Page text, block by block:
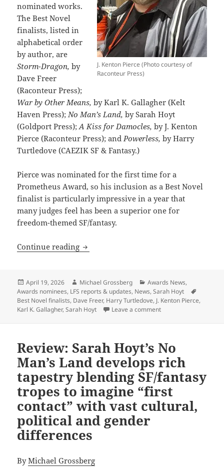
J. Kenton Pierce (Photo courtesy of
Raconteur Press)
nominated works.
The Best Novel
finalists, listed in
alphabetical order
by author, are
Storm-Dragon, by
Dave Freer
(Raconteur Press);
War by Other Means,by Karl K. Gallagher (Kelt
Haven Press); No Man’s Land, by Sarah Hoyt
(Goldport Press);A Kiss for Damocles, by J. Kenton
Pierce (Raconteur Press); and Powerless, by Harry
Turtledove (CAEZIK SF & Fantasy.)
Pierce was nominated for the first time for a
Prometheus Award, so his inclusion as a Best Novel
finalist is particularly impressive in a year that
many judges feel has been a superior one for
freedom-themed SF/fantasy.
Continue reading Former winners, finalists compete
Posted
on
April 19, 2026 Author
Michael Grossberg Categories
Awards News,
Awards nominees, LFS reports & updates, News,Sarah Hoyt
Best Novel finalists, Dave Freer, Harry Turtledove, J. Kenton Pierce,
Karl K. Gallagher,Sarah Hoyt Leave a commenton Former winners,
Review: Sarah Hoyt’s No
Man’s Land develops rich
tapestry blending SF/fantasy
tropes to imagine “first
contact” with vast cultural,
political and gender
differences
ByMichael Grossberg